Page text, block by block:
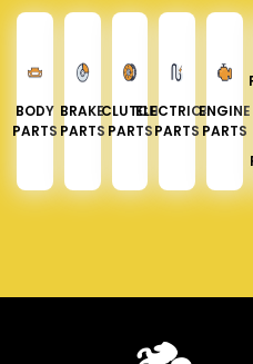
BODY
PARTS
BRAKE
PARTS
CLUTCH
PARTS
ELECTRICAL
PARTS
ENGINE
PARTS